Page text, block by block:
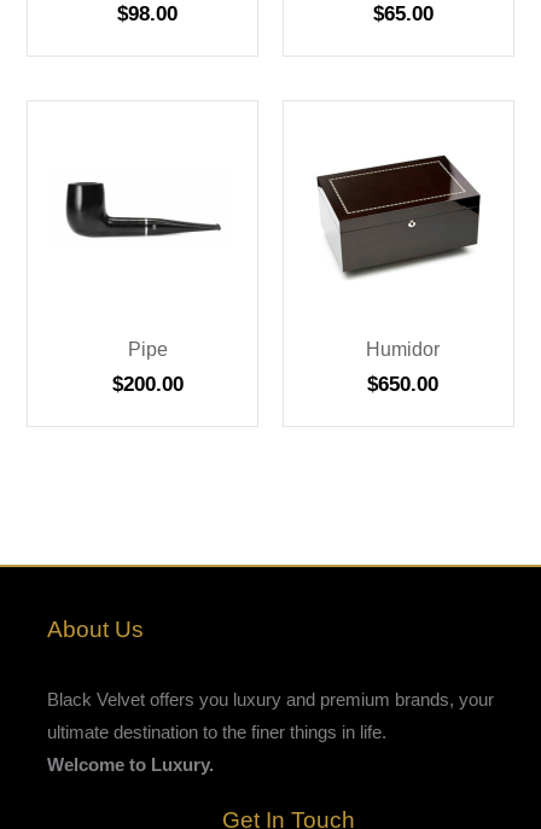
$98.00 $65.00
Pipe
$200.00
Humidor
$650.00
About Us
Black Velvet offers you luxury and premium brands, your
ultimate destination to the finer things in life.
Welcome to Luxury.
Get In Touch